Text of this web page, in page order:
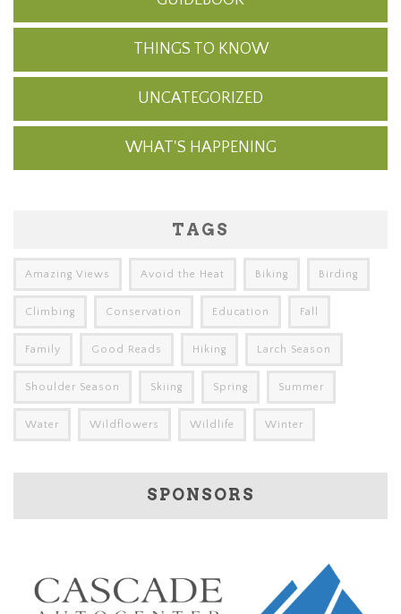
THINGS TO KNOW
UNCATEGORIZED
WHAT'S HAPPENING
TAGS
Amazing Views Avoid the Heat Biking Birding
Climbing Conservation Education Fall
Family Good Reads Hiking Larch Season
Shoulder Season Skiing Spring Summer
Water Wildflowers Wildlife Winter
SPONSORS